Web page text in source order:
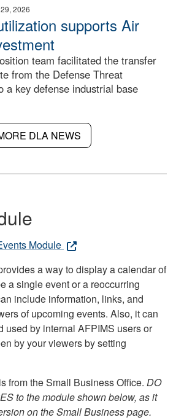
2026
supports Air
team facilitated the transfer
from the Defense Threat
a key defense industrial base
DLA NEWS
Module
a way to display a calendar of
a single event or a reoccurring
include information, links, and
of upcoming events. Also, it can
used by internal AFPIMS users or
by your viewers by setting
from the Small Business Office. DO
to the module shown below, as it
on the Small Business page.